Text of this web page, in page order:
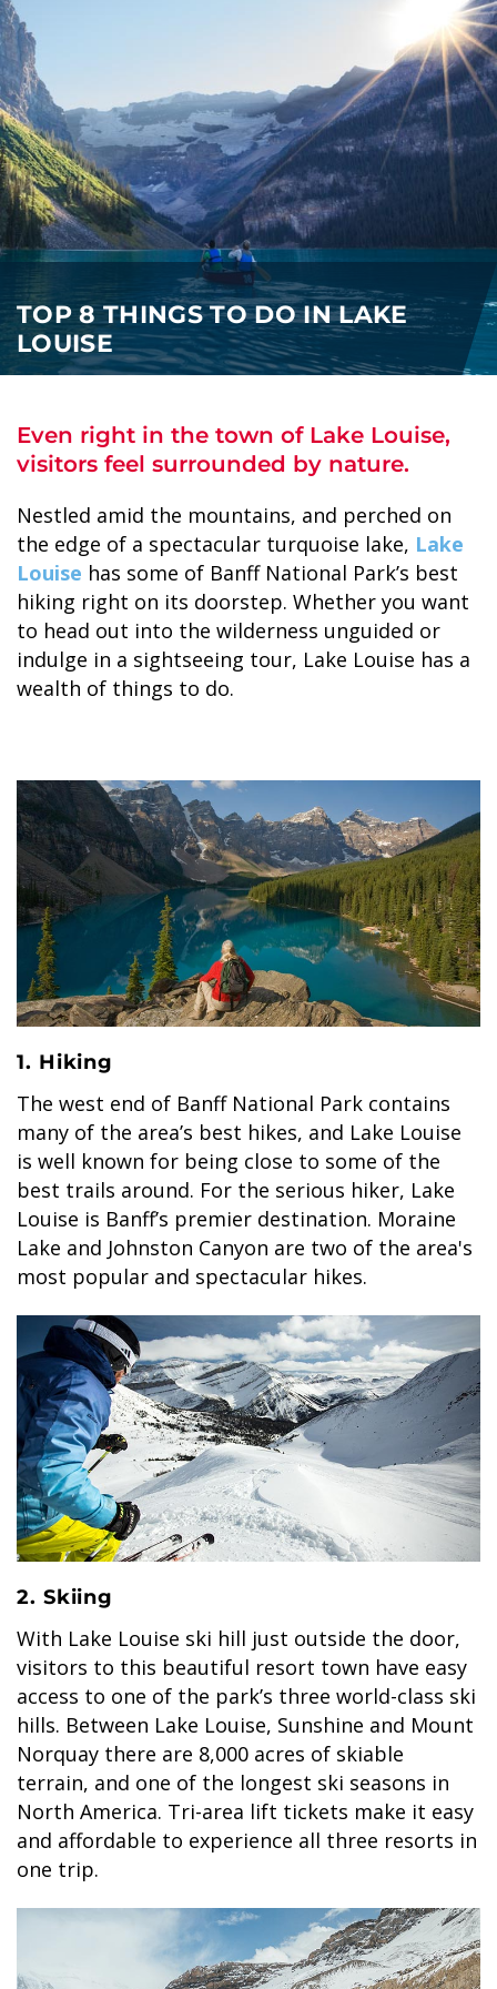
o
n
ABOUT US
CAREERS
MEDIA
TRAVEL TRADE
ALASKA COLLECTION
BANFF JASPER COLLECTION
TOP 8 THINGS TO DO IN LAKE
LOUISE
Even right in the town of Lake Louise,
visitors feel surrounded by nature.
Nestled amid the mountains, and perched on
the edge of a spectacular turquoise lake, Lake
Louise has some of Banff National Park’s best
hiking right on its doorstep. Whether you want
to head out into the wilderness unguided or
indulge in a sightseeing tour, Lake Louise has a
wealth of things to do.
1. Hiking
The west end of Banff National Park contains
many of the area’s best hikes, and Lake Louise
is well known for being close to some of the
best trails around. For the serious hiker, Lake
Louise is Banff’s premier destination. Moraine
Lake and Johnston Canyon are two of the area's
most popular and spectacular hikes.
2. Skiing
With Lake Louise ski hill just outside the door,
visitors to this beautiful resort town have easy
access to one of the park’s three world-class ski
hills. Between Lake Louise, Sunshine and Mount
Norquay there are 8,000 acres of skiable
terrain, and one of the longest ski seasons in
North America. Tri-area lift tickets make it easy
and affordable to experience all three resorts in
one trip.